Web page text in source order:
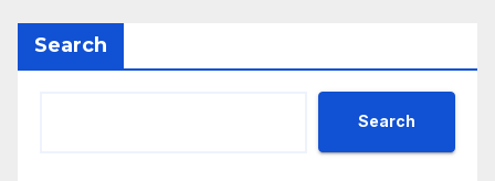
Search
Search